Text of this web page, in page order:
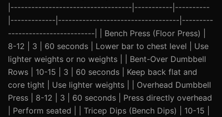
|-----------------------------------|-----------|----------
|-------------|-----------------------------------|---------
-------------------------| | Bench Press (Floor Press) |
8-12 | 3 | 60 seconds | Lower bar to chest level | Use
lighter weights or no weights | | Bent-Over Dumbbell
Rows | 10-15 | 3 | 60 seconds | Keep back flat and
core tight | Use lighter weights | | Overhead Dumbbell
Press | 8-12 | 3 | 60 seconds | Press directly overhead
| Perform seated | | Tricep Dips (Bench Dips) | 10-15 |